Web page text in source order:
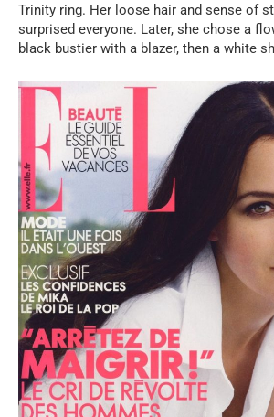
Trinity ring. Her loose hair and sense of
surprised everyone. Later, she chose a
black bustier with a blazer, then a white